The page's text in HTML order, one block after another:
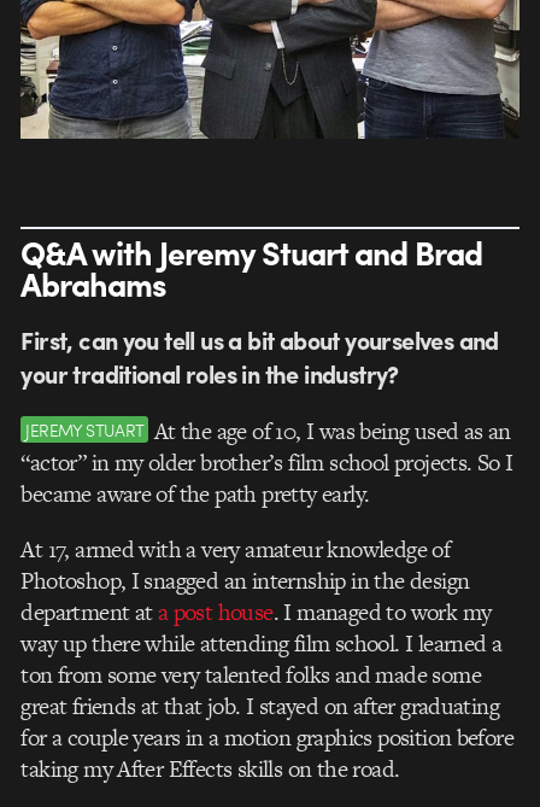
Q&A with Jeremy Stuart and Brad
Abrahams
First, can you tell us a bit about yourselves and
your traditional roles in the industry?
JEREMY STUART At the age of 10, I was being used as an
“actor” in my older brother’s film school projects. So I
became aware of the path pretty early.
At 17, armed with a very amateur knowledge of
Photoshop, I snagged an internship in the design
department ata post house. I managed to work my
way up there while attending film school. I learned a
ton from some very talented folks and made some
great friends at that job. I stayed on after graduating
for a couple years in a motion graphics position before
taking my After Effects skills on the road.